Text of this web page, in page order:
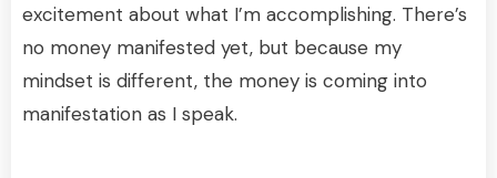
excitement about what I’m accomplishing. There’s
no money manifested yet, but because my
mindset is different, the money is coming into
manifestation as I speak.